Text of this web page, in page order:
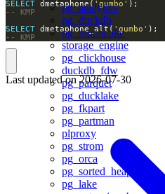
pg_analytics
pg_duckdb
pg_mooncake
storage_engine
pg_clickhouse
duckdb_fdw
pg_parquet
pg_ducklake
pg_fkpart
pg_partman
plproxy
pg_strom
pg_orca
pg_sorted_heap
pg_lake
SELECT dmetaphone('gumbo'
SELECT dmetaphone_alt('gumbo'
-- KMP
Last updated on2026-07-30